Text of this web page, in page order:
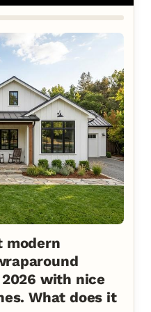
modern
with nice
What does it